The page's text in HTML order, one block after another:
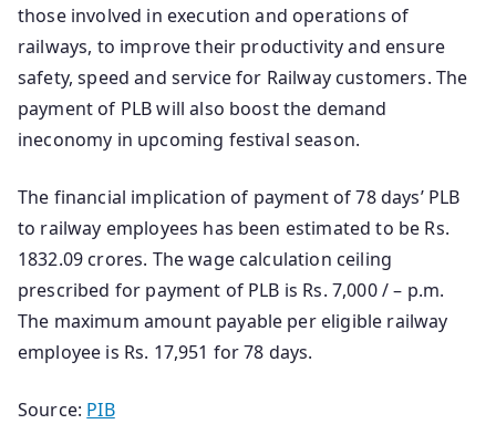
those involved in execution and operations of
railways, to improve their productivity and ensure
safety, speed and service for Railway customers. The
payment of PLB will also boost the demand
ineconomy in upcoming festival season.
The financial implication of payment of 78 days’ PLB
to railway employees has been estimated to be Rs.
1832.09 crores. The wage calculation ceiling
prescribed for payment of PLB is Rs. 7,000 / – p.m.
The maximum amount payable per eligible railway
employee is Rs. 17,951 for 78 days.
Source: PIB